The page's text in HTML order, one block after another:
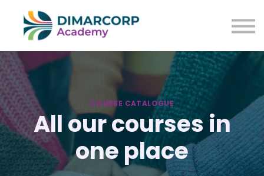
About us
Sign up
COURSE CATALOGUE
All our courses in
one place